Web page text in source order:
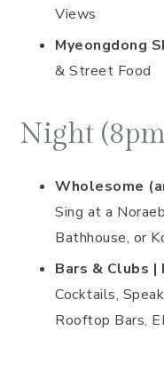
Views
Myeongdong
& Street Food
Night
Wholesome
Sing at a
Bathhouse, or
Bars & Clubs |
Cocktails,
Rooftop Bars,